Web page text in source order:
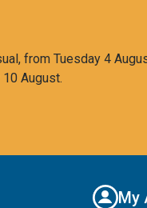
from Tuesday 4
August.
My